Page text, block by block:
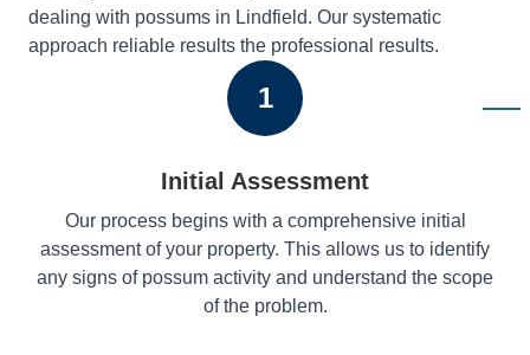
dealing with possums in Lindfield. Our systematic
approach reliable results the professional results.
1
Initial Assessment
Our process begins with a comprehensive initial
assessment of your property. This allows us to identify
any signs of possum activity and understand the scope
of the problem.